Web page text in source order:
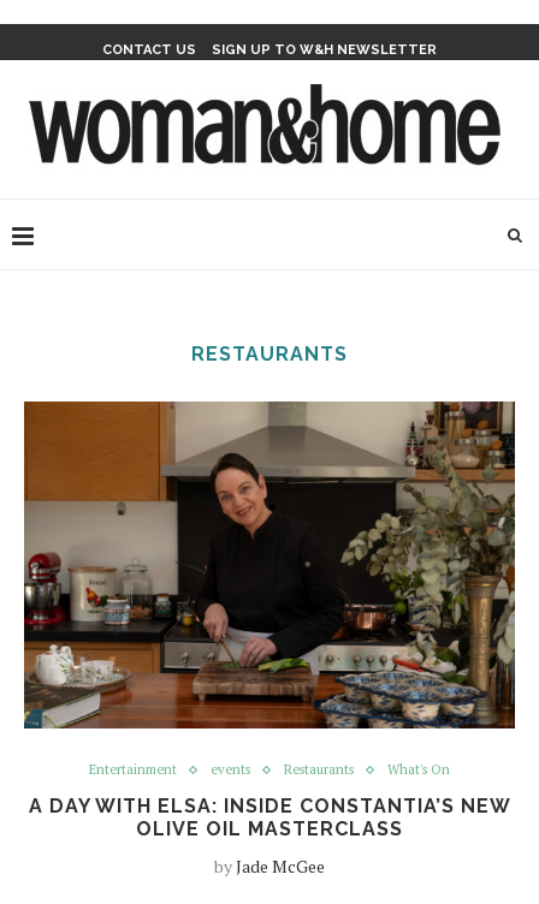
CONTACT US SIGN UP TO W&H NEWSLETTER
RESTAURANTS
Entertainment events Restaurants What's On
A DAY WITH ELSA: INSIDE CONSTANTIA’S NEW
OLIVE OIL MASTERCLASS
byJade McGee